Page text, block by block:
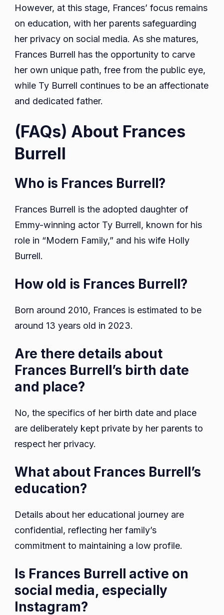
However, at this stage, Frances’ focus remains
on education, with her parents safeguarding
her privacy on social media. As she matures,
Frances Burrell has the opportunity to carve
her own unique path, free from the public eye,
while Ty Burrell continues to be an affectionate
and dedicated father.
(FAQs) About Frances
Burrell
Who is Frances Burrell?
Frances Burrell is the adopted daughter of
Emmy-winning actor Ty Burrell, known for his
role in “Modern Family,” and his wife Holly
Burrell.
How old is Frances Burrell?
Born around 2010, Frances is estimated to be
around 13 years old in 2023.
Are there details about
Frances Burrell’s birth date
and place?
No, the specifics of her birth date and place
are deliberately kept private by her parents to
respect her privacy.
What about Frances Burrell’s
education?
Details about her educational journey are
confidential, reflecting her family’s
commitment to maintaining a low profile.
Is Frances Burrell active on
social media, especially
Instagram?